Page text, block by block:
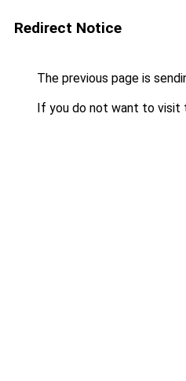
Redirect Notice
The previous page is
If you do not want to visit